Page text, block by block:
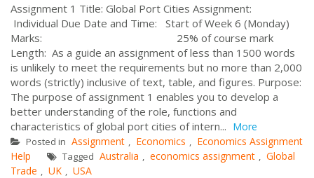
Assignment 1 Title: Global Port Cities Assignment:
Individual Due Date and Time: Start of Week 6 (Monday)
Marks: 25% of course mark
Length: As a guide an assignment of less than 1500 words
is unlikely to meet the requirements but no more than 2,000
words (strictly) inclusive of text, table, and figures. Purpose:
The purpose of assignment 1 enables you to develop a
better understanding of the role, functions and
characteristics of global port cities of intern... More
Posted in Assignment , Economics , Economics Assignment
Help
Tagged Australia , economics assignment , Global
Trade , UK , USA